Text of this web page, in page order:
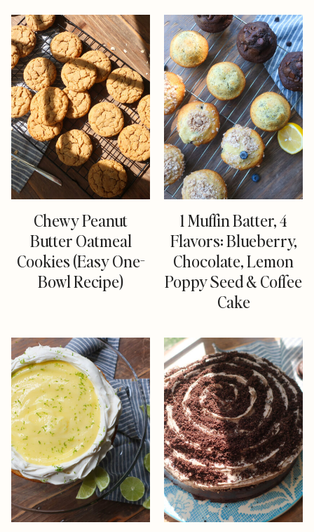
Chewy Peanut
Butter Oatmeal
Cookies (Easy One-
Bowl Recipe)
1 Muffin Batter, 4
Flavors: Blueberry,
Chocolate, Lemon
Poppy Seed & Coffee
Cake